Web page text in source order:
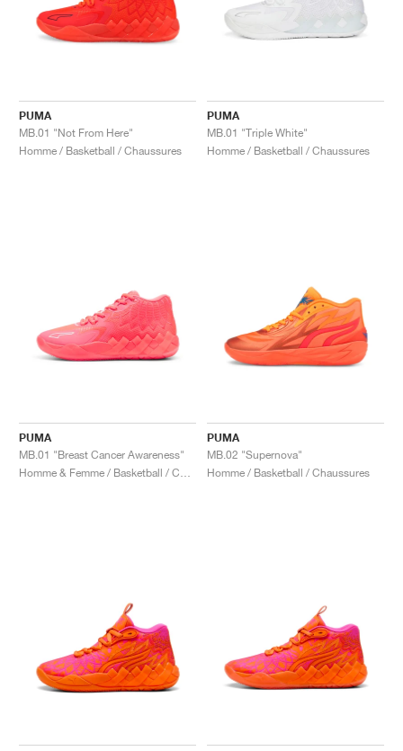
PUMA
MB.01 "Not From Here"
Homme / Basketball / Chaussures
PUMA
MB.01 "Triple White"
Homme / Basketball / Chaussures
PUMA
MB.01 "Breast Cancer Awareness"
PUMA
MB.02 "Supernova"
Homme / Basketball / Chaussures